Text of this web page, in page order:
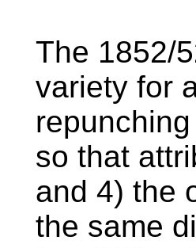
The 1852/
variety for
so that
and 4) the
the same